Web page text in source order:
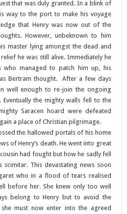
that was duly granted. In a blink of
way to the port to make his voyage
that Henry was now out of the
However, unbeknown to him
master lying amongst the dead and
he was still alive. Immediately he
who managed to patch him up, his
Bertram thought. After a few days
well enough to re-join the ongoing
the mighty walls fell to the
Saracen hoard were defeated
a place of Christian pilgrimage.
the hallowed portals of his home
of Henry’s death. He went into great
had fought but how he sadly fell
scimitar. This devastating news soon
who in a flood of tears realised
before her. She knew only too well
belong to Henry but to avoid the
must now enter into the agreed